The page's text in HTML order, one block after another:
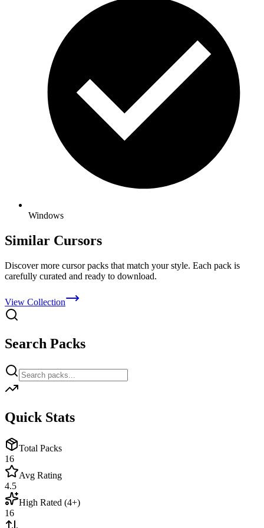
Windows
Similar Cursors
Discover more cursor packs that match your style. Each pack is
carefully curated and ready to download.
View Collection
Search Packs
Quick Stats
Total Packs
16
Avg Rating
4.5
High Rated (4+)
16